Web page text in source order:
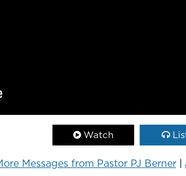
Watch
Messages from Pastor PJ Berner|